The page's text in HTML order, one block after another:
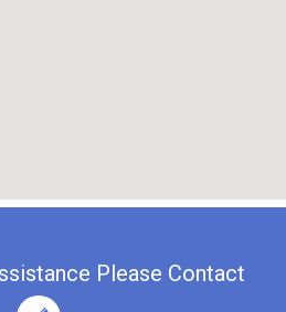
Please Contact